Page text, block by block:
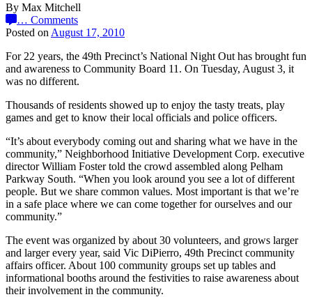
By Max Mitchell
… Comments
Posted on August 17, 2010
For 22 years, the 49th Precinct’s National Night Out has brought fun
and awareness to Community Board 11. On Tuesday, August 3, it
was no different.
Thousands of residents showed up to enjoy the tasty treats, play
games and get to know their local officials and police officers.
“It’s about everybody coming out and sharing what we have in the
community,” Neighborhood Initiative Development Corp. executive
director William Foster told the crowd assembled along Pelham
Parkway South. “When you look around you see a lot of different
people. But we share common values. Most important is that we’re
in a safe place where we can come together for ourselves and our
community.”
The event was organized by about 30 volunteers, and grows larger
and larger every year, said Vic DiPierro, 49th Precinct community
affairs officer. About 100 community groups set up tables and
informational booths around the festivities to raise awareness about
their involvement in the community.